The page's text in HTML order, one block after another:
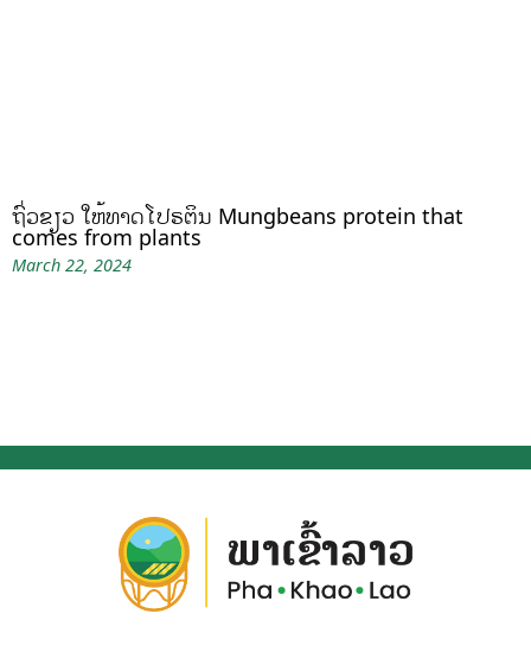
ຖົ່ວຂຽວ ໃຫ້ທາດໂປຣຕິນ Mungbeans protein that
comes from plants
March 22, 2024